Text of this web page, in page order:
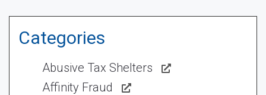
Categories
Abusive Tax Shelters
Affinity Fraud